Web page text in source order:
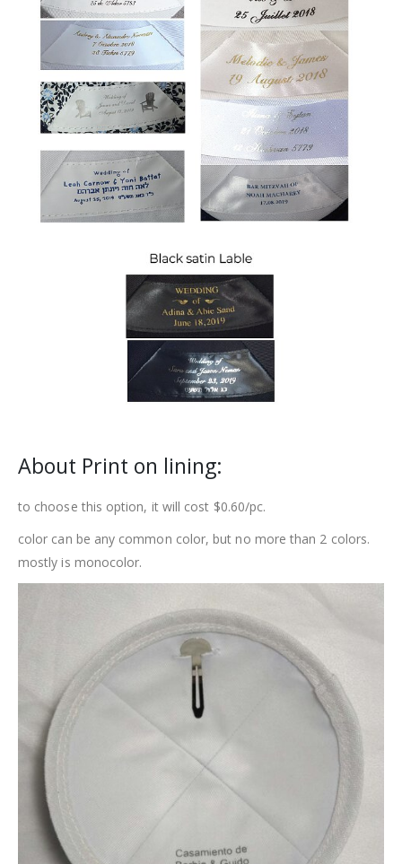
About Print on lining:
to choose this option, it will cost $0.60/pc.
color can be any common color, but no more than 2 colors.
mostly is monocolor.